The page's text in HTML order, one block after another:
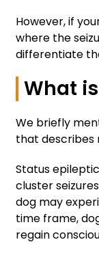
However, if
where the
differentiate
What
We briefly
that describes
Status
cluster
dog may
time frame,
regain